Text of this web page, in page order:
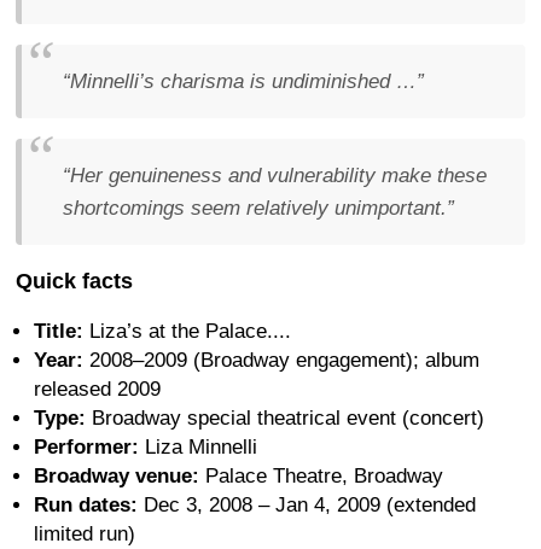
“Minnelli’s charisma is undiminished …”
“Her genuineness and vulnerability make these
shortcomings seem relatively unimportant.”
Quick facts
Title: Liza’s at the Palace....
Year: 2008–2009 (Broadway engagement); album
released 2009
Type: Broadway special theatrical event (concert)
Performer: Liza Minnelli
Broadway venue: Palace Theatre, Broadway
Run dates: Dec 3, 2008 – Jan 4, 2009 (extended
limited run)